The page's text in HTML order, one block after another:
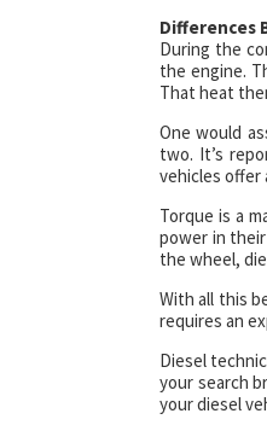
Differences
During the
the engine.
That heat
One would
two. It’s
vehicles offer
Torque is a
power in
the wheel,
With all this
requires an
Diesel
your search
your diesel